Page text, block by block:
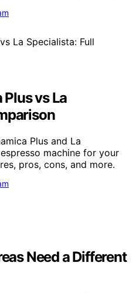
Plus vs La
Plus and La
machine for your
pros, cons, and more.
Need a Different